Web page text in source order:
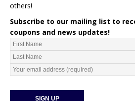
others!
Subscribe to our mailing list to
coupons and news updates!